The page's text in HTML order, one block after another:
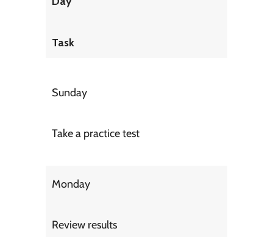
Task
Sunday
Take a practice test
Monday
Review results